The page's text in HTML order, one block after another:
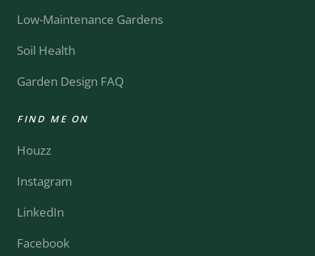
Low-Maintenance Gardens
Soil Health
Garden Design FAQ
FIND ME ON
Houzz
Instagram
LinkedIn
Facebook